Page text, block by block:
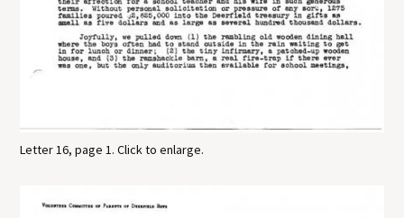
Letter 16, page 1. Click to enlarge.